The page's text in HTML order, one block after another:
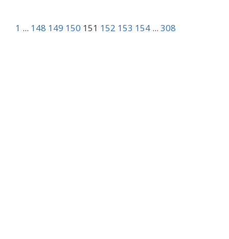
1 ... 148 149 150 151 152 153 154 ... 308